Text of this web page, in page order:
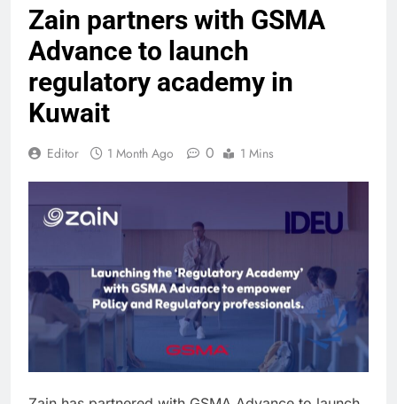
Zain partners with GSMA
Advance to launch
regulatory academy in
Kuwait
Editor 1 Month Ago 0 1 Mins